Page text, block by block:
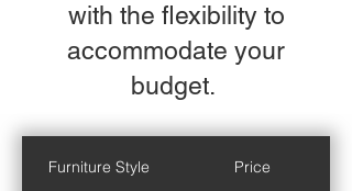
with the flexibility to
accommodate your
budget.
Furniture Style Price